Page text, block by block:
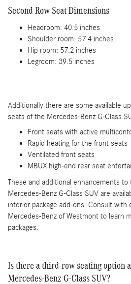
Second Row Seat Dimensions
Headroom: 40.5 inches
Shoulder room: 57.4 inches
Hip room: 57.2 inches
Legroom: 39.5 inches
Additionally there are some available
seats of the Mercedes-Benz G-Class
Front seats with active
Rapid heating for the front seats
Ventilated front seats
MBUX high-end rear seat
These and additional enhancements
Mercedes-Benz G-Class SUV are
interior package add-ons. Consult with
Mercedes-Benz of Westmont to learn
packages.
Is there a third-row seating option
Mercedes-Benz G-Class SUV?